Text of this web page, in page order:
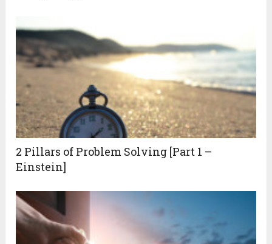
2 Pillars of Problem Solving [Part 1 –
Einstein]